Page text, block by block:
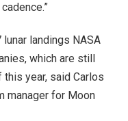
landings NASA
which are still
year, said Carlos
manager for Moon